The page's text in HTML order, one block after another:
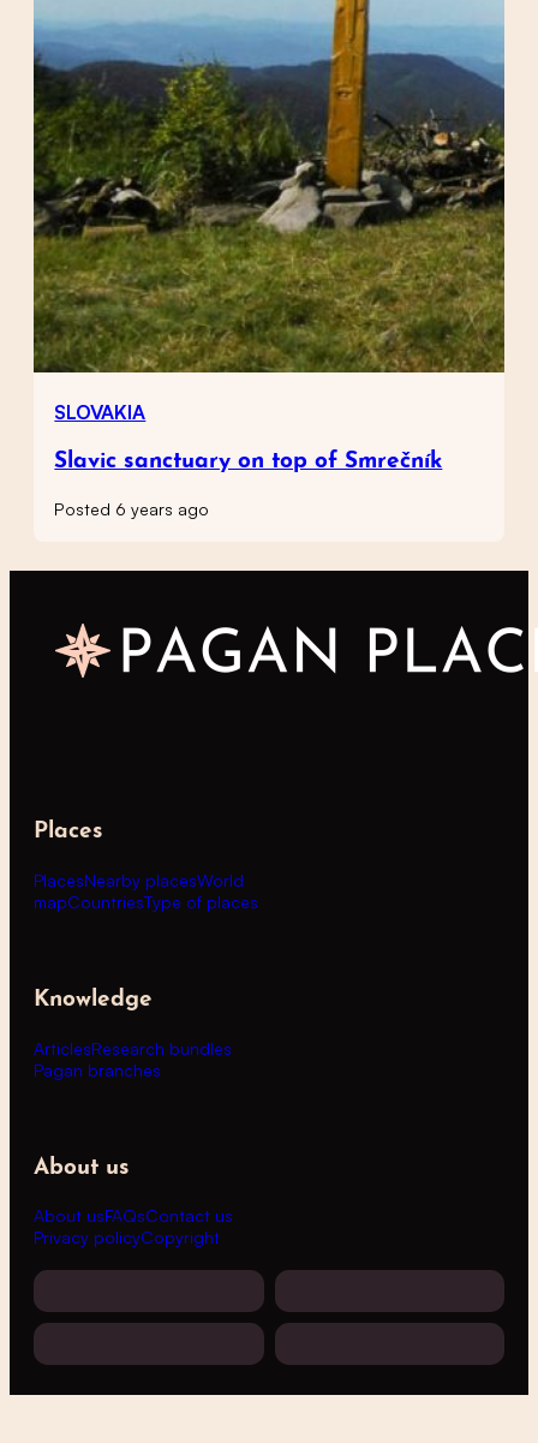
SLOVAKIA
Slavic sanctuary on top of Smrečník
Posted 6 years ago
Places
PlacesNearby placesWorld
mapCountriesType of places
Knowledge
ArticlesResearch bundles
Pagan branches
About us
About usFAQsContact us
Privacy policyCopyright